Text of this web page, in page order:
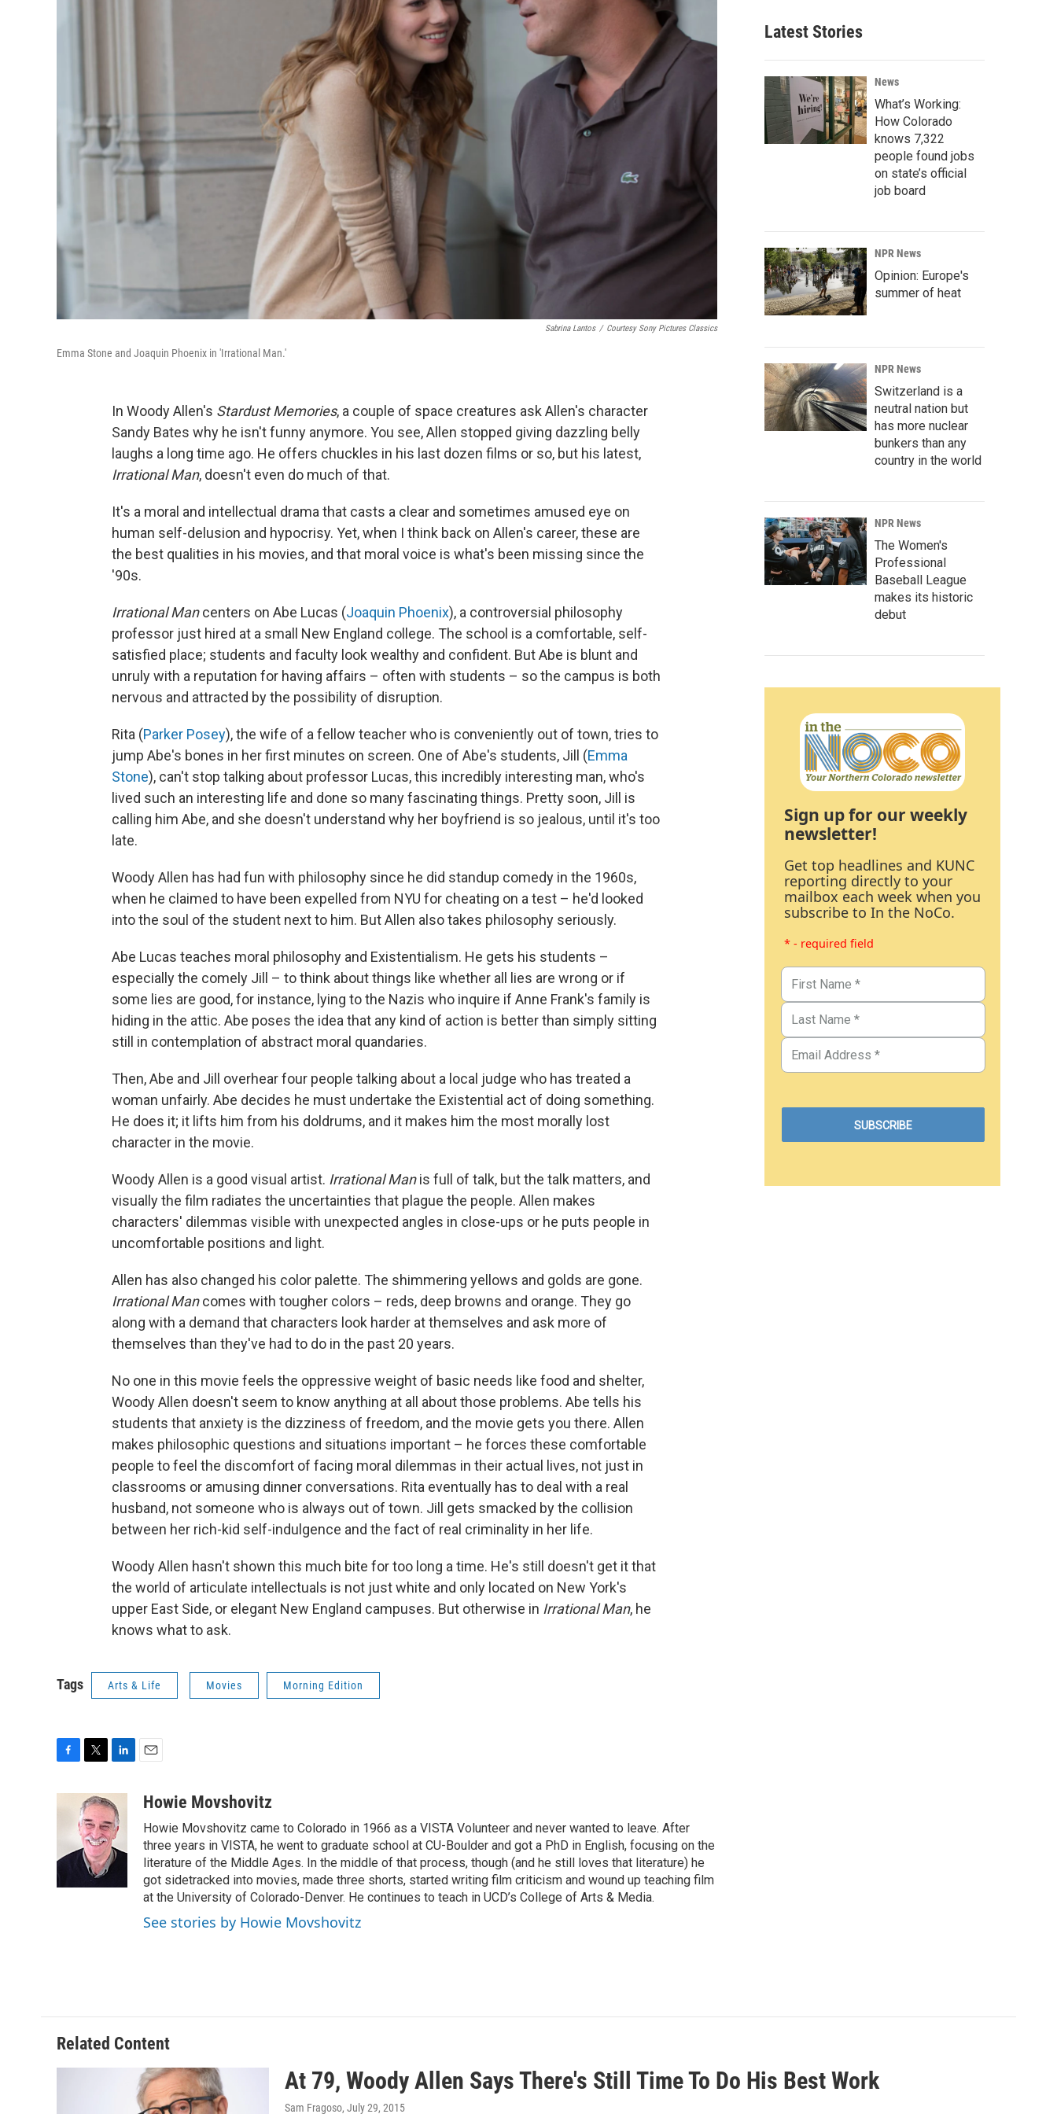
Sabrina Lantos / Courtesy Sony Pictures Classics
Emma Stone and Joaquin Phoenix in 'Irrational Man.'
In Woody Allen's Stardust Memories, a couple of space creatures ask Allen's character
Sandy Bates why he isn't funny anymore. You see, Allen stopped giving dazzling belly
laughs a long time ago. He offers chuckles in his last dozen films or so, but his latest,
Irrational Man, doesn't even do much of that.
It's a moral and intellectual drama that casts a clear and sometimes amused eye on
human self-delusion and hypocrisy. Yet, when I think back on Allen's career, these are
the best qualities in his movies, and that moral voice is what's been missing since the
'90s.
Irrational Mancenters on Abe Lucas (Joaquin Phoenix), a controversial philosophy
professor just hired at a small New England college. The school is a comfortable, self-
satisfied place; students and faculty look wealthy and confident. But Abe is blunt and
unruly with a reputation for having affairs – often with students – so the campus is both
nervous and attracted by the possibility of disruption.
Rita (Parker Posey), the wife of a fellow teacher who is conveniently out of town, tries to
jump Abe's bones in her first minutes on screen. One of Abe's students, Jill (Emma
Stone), can't stop talking about professor Lucas, this incredibly interesting man, who's
lived such an interesting life and done so many fascinating things. Pretty soon, Jill is
calling him Abe, and she doesn't understand why her boyfriend is so jealous, until it's too
late.
Woody Allen has had fun with philosophy since he did standup comedy in the 1960s,
when he claimed to have been expelled from NYU for cheating on a test – he'd looked
into the soul of the student next to him. But Allen also takes philosophy seriously.
Abe Lucas teaches moral philosophy and Existentialism. He gets his students –
especially the comely Jill – to think about things like whether all lies are wrong or if
some lies are good, for instance, lying to the Nazis who inquire if Anne Frank's family is
hiding in the attic. Abe poses the idea that any kind of action is better than simply sitting
still in contemplation of abstract moral quandaries.
Then, Abe and Jill overhear four people talking about a local judge who has treated a
woman unfairly. Abe decides he must undertake the Existential act of doing something.
He does it; it lifts him from his doldrums, and it makes him the most morally lost
character in the movie.
Woody Allen is a good visual artist. Irrational Manis full of talk, but the talk matters, and
visually the film radiates the uncertainties that plague the people. Allen makes
characters' dilemmas visible with unexpected angles in close-ups or he puts people in
uncomfortable positions and light.
Allen has also changed his color palette. The shimmering yellows and golds are gone.
Irrational Mancomes with tougher colors – reds, deep browns and orange. They go
along with a demand that characters look harder at themselves and ask more of
themselves than they've had to do in the past 20 years.
No one in this movie feels the oppressive weight of basic needs like food and shelter,
Woody Allen doesn't seem to know anything at all about those problems. Abe tells his
students that anxiety is the dizziness of freedom, and the movie gets you there. Allen
makes philosophic questions and situations important – he forces these comfortable
people to feel the discomfort of facing moral dilemmas in their actual lives, not just in
classrooms or amusing dinner conversations. Rita eventually has to deal with a real
husband, not someone who is always out of town. Jill gets smacked by the collision
between her rich-kid self-indulgence and the fact of real criminality in her life.
Woody Allen hasn't shown this much bite for too long a time. He's still doesn't get it that
the world of articulate intellectuals is not just white and only located on New York's
upper East Side, or elegant New England campuses. But otherwise in Irrational Man, he
knows what to ask.
Tags Arts & Life Movies Morning Edition
o
k
i
t
t
e
r
n
k
e
d
I
aHowie Movshovitz
Howie Movshovitz came to Colorado in 1966 as a VISTA Volunteer and never wanted to leave. After
three years in VISTA, he went to graduate school at CU-Boulder and got a PhD in English, focusing on the
literature of the Middle Ages. In the middle of that process, though (and he still loves that literature) he
got sidetracked into movies, made three shorts, started writing film criticism and wound up teaching film
at the University of Colorado-Denver. He continues to teach in UCD’s College of Arts & Media.
See stories by Howie Movshovitz
Latest Stories
News
What’s Working:
How Colorado
knows 7,322
people found jobs
on state’s official
job board
NPR News
Opinion: Europe's
summer of heat
NPR News
Switzerland is a
neutral nation but
has more nuclear
bunkers than any
country in the world
NPR News
The Women's
Professional
Baseball League
makes its historic
debut
Sign up for our weekly
newsletter!
Get top headlines and KUNC
reporting directly to your
mailbox each week when you
subscribe to In the NoCo.
* - required field
Related Content
At 79, Woody Allen Says There's Still Time To Do His Best Work
Sam Fragoso, July 29, 2015